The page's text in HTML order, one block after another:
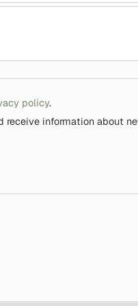
policy.
receive information about